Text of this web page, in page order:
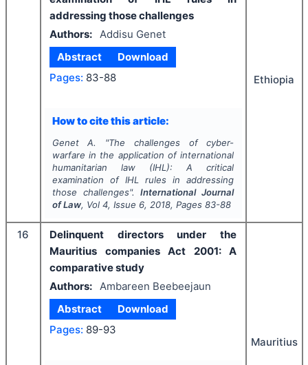
addressing those challenges
Authors: Addisu Genet
Abstract
Download
Pages: 83-88
How to cite this article:
Genet A. "The challenges of cyber-
warfare in the application of international
humanitarian law (IHL): A critical
examination of IHL rules in addressing
those challenges".International Journal
of Law, Vol 4, Issue 6, 2018, Pages 83-88
Ethiopia
16
Delinquent directors under the
Mauritius companies Act 2001: A
comparative study
Authors: Ambareen Beebeejaun
Abstract
Download
Pages: 89-93
Mauritius